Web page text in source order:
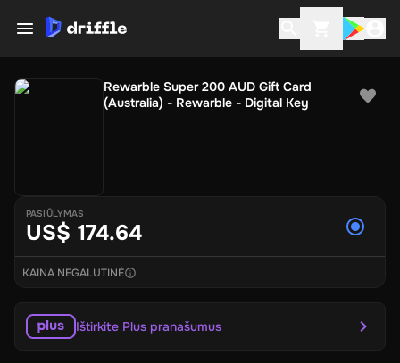
Rewarble Super 200 AUD Gift Card
(Australia) - Rewarble - Digital Key
PASIŪLYMAS
US$ 174.64
KAINA NEGALUTINĖ
Ištirkite Plus pranašumus